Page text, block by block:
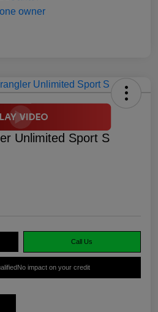
Unlimited Sport S
Call Us
No impact on your credit